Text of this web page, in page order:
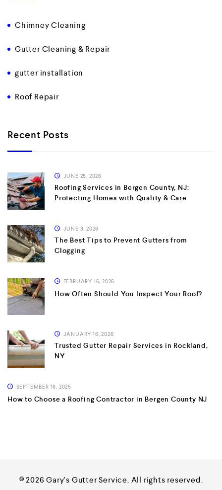
Chimney Cleaning
Gutter Cleaning & Repair
gutter installation
Roof Repair
Recent Posts
JUNE 25, 2026
Roofing Services in Bergen County, NJ:
Protecting Homes with Quality & Care
JUNE 3, 2026
The Best Tips to Prevent Gutters from
Clogging
FEBRUARY 16, 2026
How Often Should You Inspect Your Roof?
JANUARY 16, 2026
Trusted Gutter Repair Services in Rockland,
NY
SEPTEMBER 18, 2025
How to Choose a Roofing Contractor in Bergen County NJ
© 2026 Gary's Gutter Service. All rights reserved.